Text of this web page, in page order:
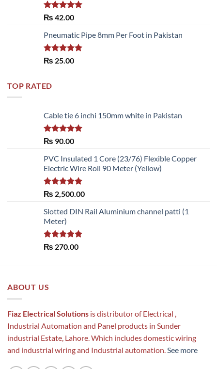
Rated 5.00
₨ 42.00
Pneumatic Pipe 8mm Per Foot in Pakistan
Rated 5.00
₨ 25.00
TOP RATED
Cable tie 6 inchi 150mm white in Pakistan
Rated 5.00
₨ 90.00
PVC Insulated 1 Core (23/76) Flexible Copper
Electric Wire Roll 90 Meter (Yellow)
Rated5.00
out of 5
₨ 2,500.00
Slotted DIN Rail Aluminium channel patti (1
Meter)
Rated5.00
₨ 270.00
ABOUT US
Fiaz Electrical Solutions is distributor of Electrical ,
Industrial Automation and Panel products in Sunder
industrial Estate, Lahore. Which includes domestic wiring
and industrial wiring and Industrial automation.See more